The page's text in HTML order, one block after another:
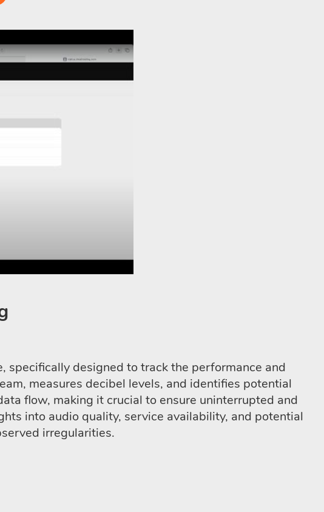
specifically designed to track the performance and
measures decibel levels, and identifies potential
flow, making it crucial to ensure uninterrupted and
into audio quality, service availability, and potential
irregularities.